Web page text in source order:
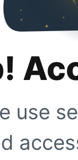
use